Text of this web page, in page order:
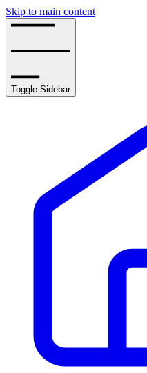
Skip to main content
Toggle Sidebar